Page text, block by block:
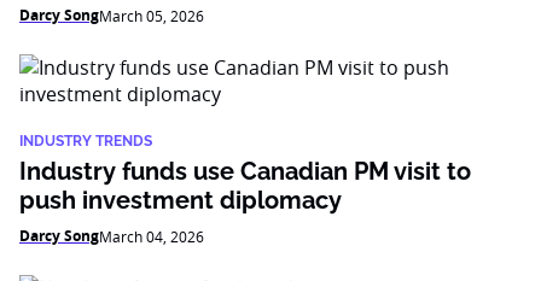
Darcy SongMarch 05, 2026
INDUSTRY TRENDS
Industry funds use Canadian PM visit to
push investment diplomacy
Darcy SongMarch 04, 2026